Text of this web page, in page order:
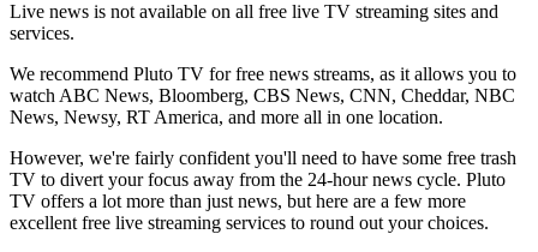
Live news is not available on all free live TV streaming sites and
services.
We recommend Pluto TV for free news streams, as it allows you to
watch ABC News, Bloomberg, CBS News, CNN, Cheddar, NBC
News, Newsy, RT America, and more all in one location.
However, we're fairly confident you'll need to have some free trash
TV to divert your focus away from the 24-hour news cycle. Pluto
TV offers a lot more than just news, but here are a few more
excellent free live streaming services to round out your choices.